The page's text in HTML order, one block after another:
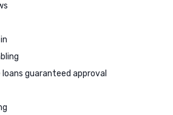
guaranteed approval